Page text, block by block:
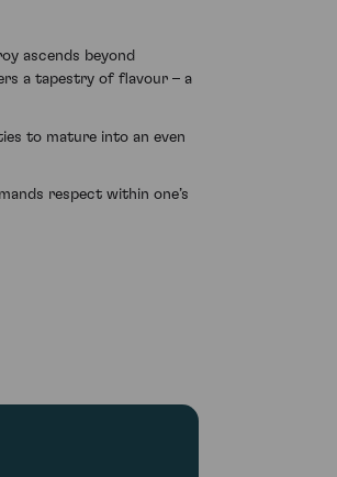
ascends beyond
a tapestry of flavour – a
to mature into an even
respect within one’s